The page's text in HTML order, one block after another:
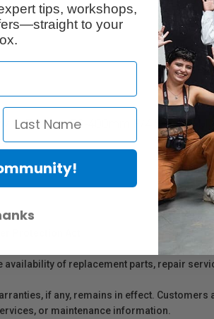
Tamron 50-400mm F/4.5-6.3 Di III
Protection Act
availability of replacement parts, repair
if any, remains in effect.
or maintenance information.
tips, workshops,
to your